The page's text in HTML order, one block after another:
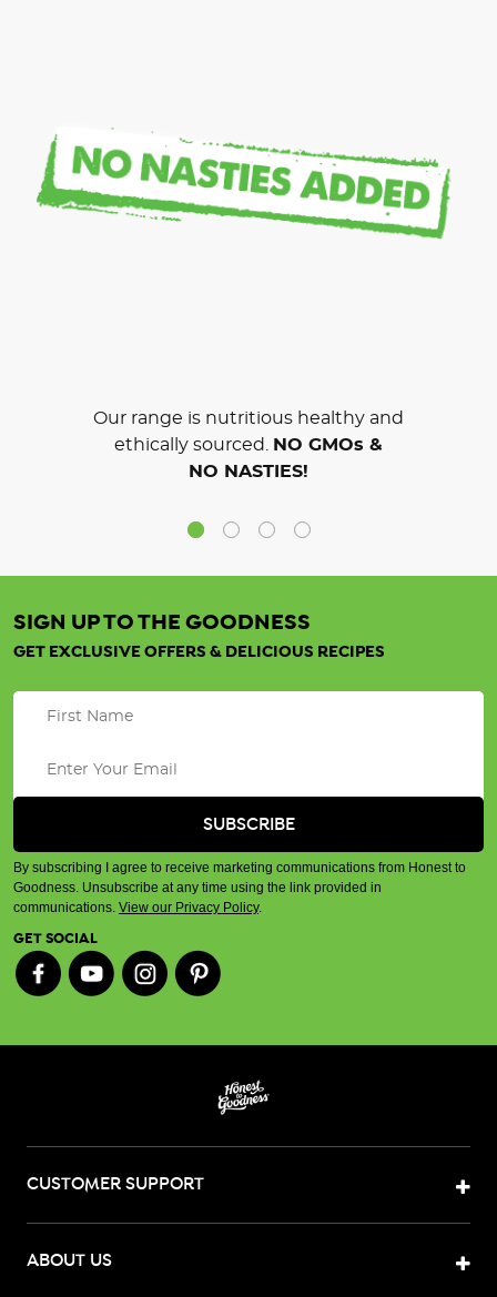
Our range is nutritious healthy and
ethically sourced. NO GMOs &
NO NASTIES!
SIGN UP TO THE GOODNESS
GET EXCLUSIVE OFFERS & DELICIOUS RECIPES
By subscribing I agree to receive marketing communications from Honest to
Goodness. Unsubscribe at any time using the link provided in
communications. View our Privacy Policy.
GET SOCIAL
CUSTOMER SUPPORT
ABOUT US